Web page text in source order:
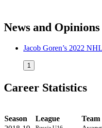
News and Opinions
Jacob Goren’s 2022
1
Career Statistics
Season
League Team